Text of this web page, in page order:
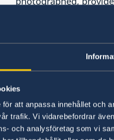
att anpassa innehållet och
trafik. Vi vidarebefordrar
och analysföretag som vi
The new
Anyone who already
general before 3
Feel free to